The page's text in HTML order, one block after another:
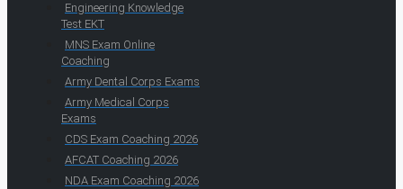
Engineering Knowledge
Test EKT
MNS Exam Online
Coaching
Army Dental Corps Exams
Army Medical Corps
Exams
CDS Exam Coaching 2026
AFCAT Coaching 2026
NDA Exam Coaching 2026